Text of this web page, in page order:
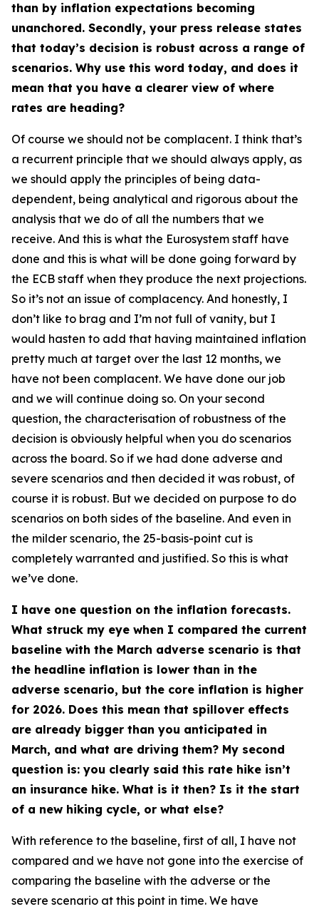
than by inflation expectations becoming
unanchored. Secondly, your press release states
that today’s decision is robust across a range of
scenarios. Why use this word today, and does it
mean that you have a clearer view of where
rates are heading?
Of course we should not be complacent. I think that’s
a recurrent principle that we should always apply, as
we should apply the principles of being data-
dependent, being analytical and rigorous about the
analysis that we do of all the numbers that we
receive. And this is what the Eurosystem staff have
done and this is what will be done going forward by
the ECB staff when they produce the next projections.
So it’s not an issue of complacency. And honestly, I
don’t like to brag and I’m not full of vanity, but I
would hasten to add that having maintained inflation
pretty much at target over the last 12 months, we
have not been complacent. We have done our job
and we will continue doing so. On your second
question, the characterisation of robustness of the
decision is obviously helpful when you do scenarios
across the board. So if we had done adverse and
severe scenarios and then decided it was robust, of
course it is robust. But we decided on purpose to do
scenarios on both sides of the baseline. And even in
the milder scenario, the 25-basis-point cut is
completely warranted and justified. So this is what
we’ve done.
I have one question on the inflation forecasts.
What struck my eye when I compared the current
baseline with the March adverse scenario is that
the headline inflation is lower than in the
adverse scenario, but the core inflation is higher
for 2026. Does this mean that spillover effects
are already bigger than you anticipated in
March, and what are driving them? My second
question is: you clearly said this rate hike isn’t
an insurance hike. What is it then? Is it the start
of a new hiking cycle, or what else?
With reference to the baseline, first of all, I have not
compared and we have not gone into the exercise of
comparing the baseline with the adverse or the
severe scenario at this point in time. We have